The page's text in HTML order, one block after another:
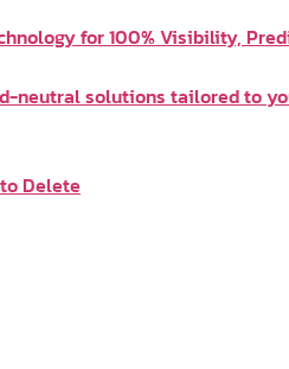
for 100% Visibility,
neutral solutions tailored to
Delete